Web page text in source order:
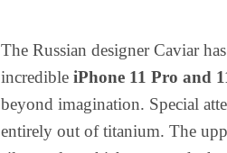
The Russian designer Caviar
incredible iPhone 11 Pro and
beyond imagination. Special
entirely out of titanium. The